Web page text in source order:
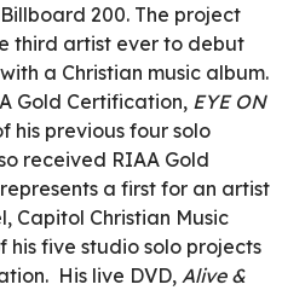
200. The project
third artist ever to debut
a Christian music album.
Gold Certification, EYE ON
his previous four solo
received RIAA Gold
a first for an artist
Capitol Christian Music
his five studio solo projects
His live DVD, Alive &